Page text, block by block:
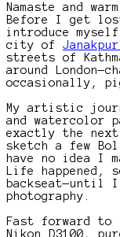
Namaste and
Before I get
introduce
city of Janakpur
streets of
around
occasionally,
My artistic
and watercolor
exactly the
sketch a few
have no idea I
Life happened,
backseat—until I
photography.
Fast forward to
Nikon D3100,